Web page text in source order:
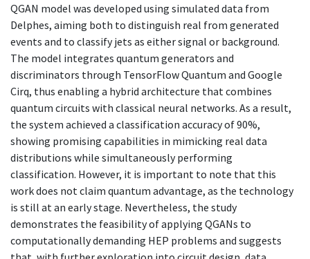
QGAN model was developed using simulated data from
Delphes, aiming both to distinguish real from generated
events and to classify jets as either signal or background.
The model integrates quantum generators and
discriminators through TensorFlow Quantum and Google
Cirq, thus enabling a hybrid architecture that combines
quantum circuits with classical neural networks. As a result,
the system achieved a classification accuracy of 90%,
showing promising capabilities in mimicking real data
distributions while simultaneously performing
classification. However, it is important to note that this
work does not claim quantum advantage, as the technology
is still at an early stage. Nevertheless, the study
demonstrates the feasibility of applying QGANs to
computationally demanding HEP problems and suggests